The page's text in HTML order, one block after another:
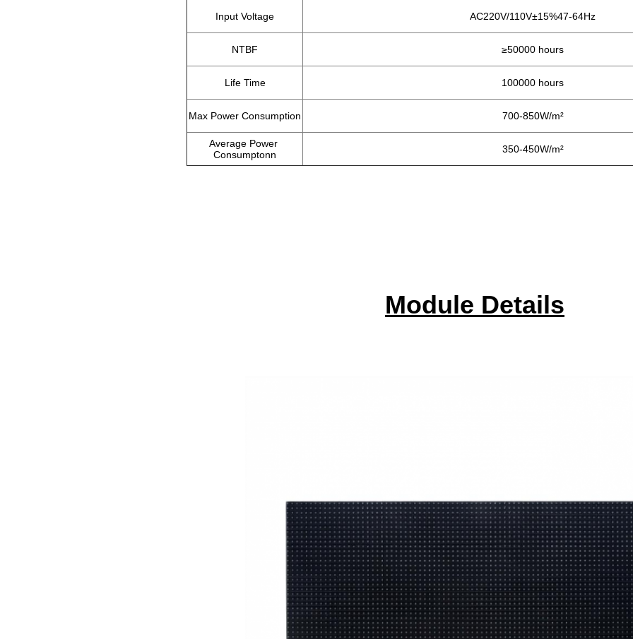
Input Voltage AC220V/110V±15%47-64Hz
NTBF ≥50000 hours
Life Time 100000 hours
Max Power Consumption 700-850W/m²
Average Power
Consumptonn
350-450W/m²
Module Details